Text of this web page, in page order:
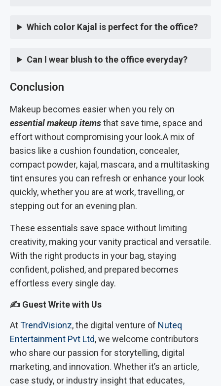
Which color Kajal is perfect for the office?
Can I wear blush to the office everyday?
Conclusion
Makeup becomes easier when you rely on
essential makeup itemsthat save time, space and
effort without compromising your look.A mix of
basics like a cushion foundation, concealer,
compact powder, kajal, mascara, and a multitasking
tint ensures you can refresh or enhance your look
quickly, whether you are at work, travelling, or
stepping out for an evening plan.
These essentials save space without limiting
creativity, making your vanity practical and versatile.
With the right products in your bag, staying
confident, polished, and prepared becomes
effortless every single day.
✍️ Guest Write with Us
AtTrendVisionz, the digital venture of Nuteq
Entertainment Pvt Ltd, we welcome contributors
who share our passion for storytelling, digital
marketing, and innovation. Whether it’s an article,
case study, or industry insight that educates,